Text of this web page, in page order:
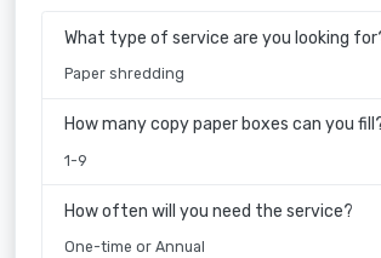
What type of service are you looking
Paper shredding
How many copy paper boxes can you
1-9
How often will you need the service?
One-time or Annual